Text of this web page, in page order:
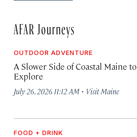
AFAR Journeys
OUTDOOR ADVENTURE
A Slower Side of Coastal Maine to
Explore
July 26, 2026 11:12 AM · Visit Maine
FOOD + DRINK